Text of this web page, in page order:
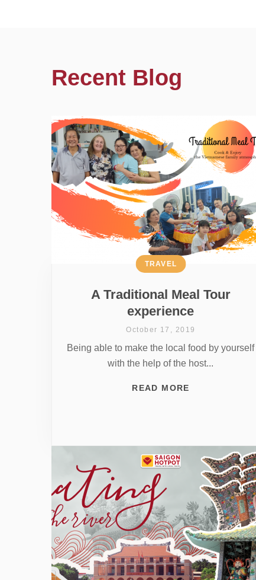
Recent Blog
A Traditional Meal Tour
experience
TRAVEL
October 17, 2019
Being able to make the local food by yourself
with the help of the host...
READ MORE